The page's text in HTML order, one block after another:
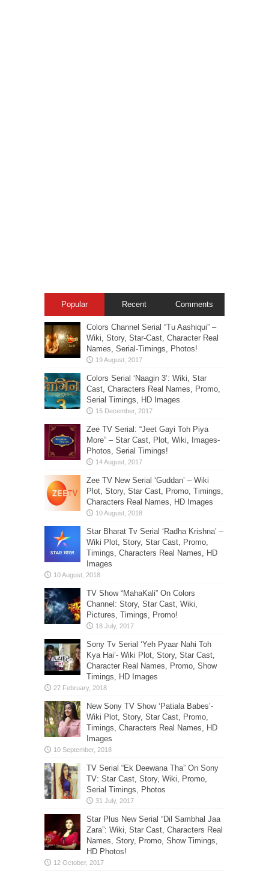
Popular Recent Comments
Colors Channel Serial “Tu Aashiqui” –
Wiki, Story, Star-Cast, Character Real
Names, Serial-Timings, Photos!
Colors Serial ‘Naagin 3’: Wiki, Star
Cast, Characters Real Names, Promo,
Serial Timings, HD Images
Zee TV Serial: “Jeet Gayi Toh Piya
More” – Star Cast, Plot, Wiki, Images-
Photos, Serial Timings!
Zee TV New Serial ‘Guddan’ – Wiki
Plot, Story, Star Cast, Promo, Timings,
Characters Real Names, HD Images
Star Bharat Tv Serial ‘Radha Krishna’ –
Wiki Plot, Story, Star Cast, Promo,
Timings, Characters Real Names, HD
Images
TV Show “MahaKali” On Colors
Channel: Story, Star Cast, Wiki,
Pictures, Timings, Promo!
Sony Tv Serial ‘Yeh Pyaar Nahi Toh
Kya Hai’- Wiki Plot, Story, Star Cast,
Character Real Names, Promo, Show
Timings, HD Images
New Sony TV Show ‘Patiala Babes’-
Wiki Plot, Story, Star Cast, Promo,
Timings, Characters Real Names, HD
Images
TV Serial “Ek Deewana Tha” On Sony
TV: Star Cast, Story, Wiki, Promo,
Serial Timings, Photos
Star Plus New Serial “Dil Sambhal Jaa
Zara”: Wiki, Star Cast, Characters Real
Names, Story, Promo, Show Timings,
HD Photos!